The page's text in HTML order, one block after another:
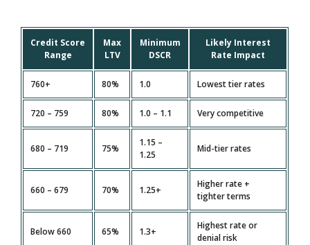
Credit Score
Range
Max
LTV
Minimum
DSCR
Likely Interest
Rate Impact
760+ 80% 1.0 Lowest tier rates
720 – 759 80% 1.0 – 1.1 Very competitive
680 – 719 75%
1.15 –
1.25
Mid-tier rates
660 – 679 70% 1.25+
Higher rate +
tighter terms
Below 660 65% 1.3+
Highest rate or
denial risk